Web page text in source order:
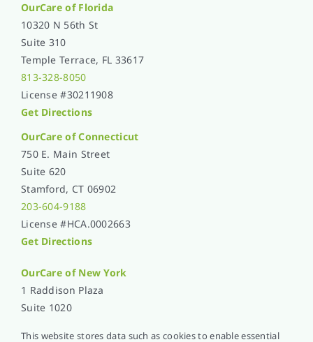
OurCare of Florida
10320 N 56th St
Suite 310
Temple Terrace, FL 33617
813-328-8050
License #30211908
Get Directions
OurCare of Connecticut
750 E. Main Street
Suite 620
Stamford, CT 06902
203-604-9188
License #HCA.0002663
Get Directions
OurCare of New York
1 Raddison Plaza
Suite 1020
This website stores data such as cookies to enable essential